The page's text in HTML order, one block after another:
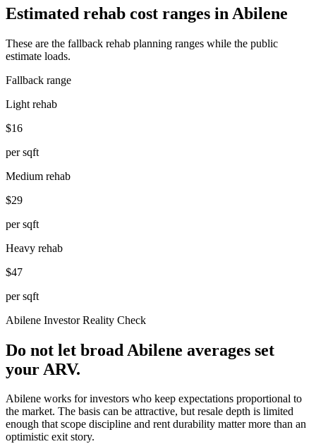
Estimated rehab cost ranges in Abilene
These are the fallback rehab planning ranges while the public
estimate loads.
Fallback range
Light rehab
$16
per sqft
Medium rehab
$29
per sqft
Heavy rehab
$47
per sqft
Abilene Investor Reality Check
Do not let broad Abilene averages set
your ARV.
Abilene works for investors who keep expectations proportional to
the market. The basis can be attractive, but resale depth is limited
enough that scope discipline and rent durability matter more than an
optimistic exit story.